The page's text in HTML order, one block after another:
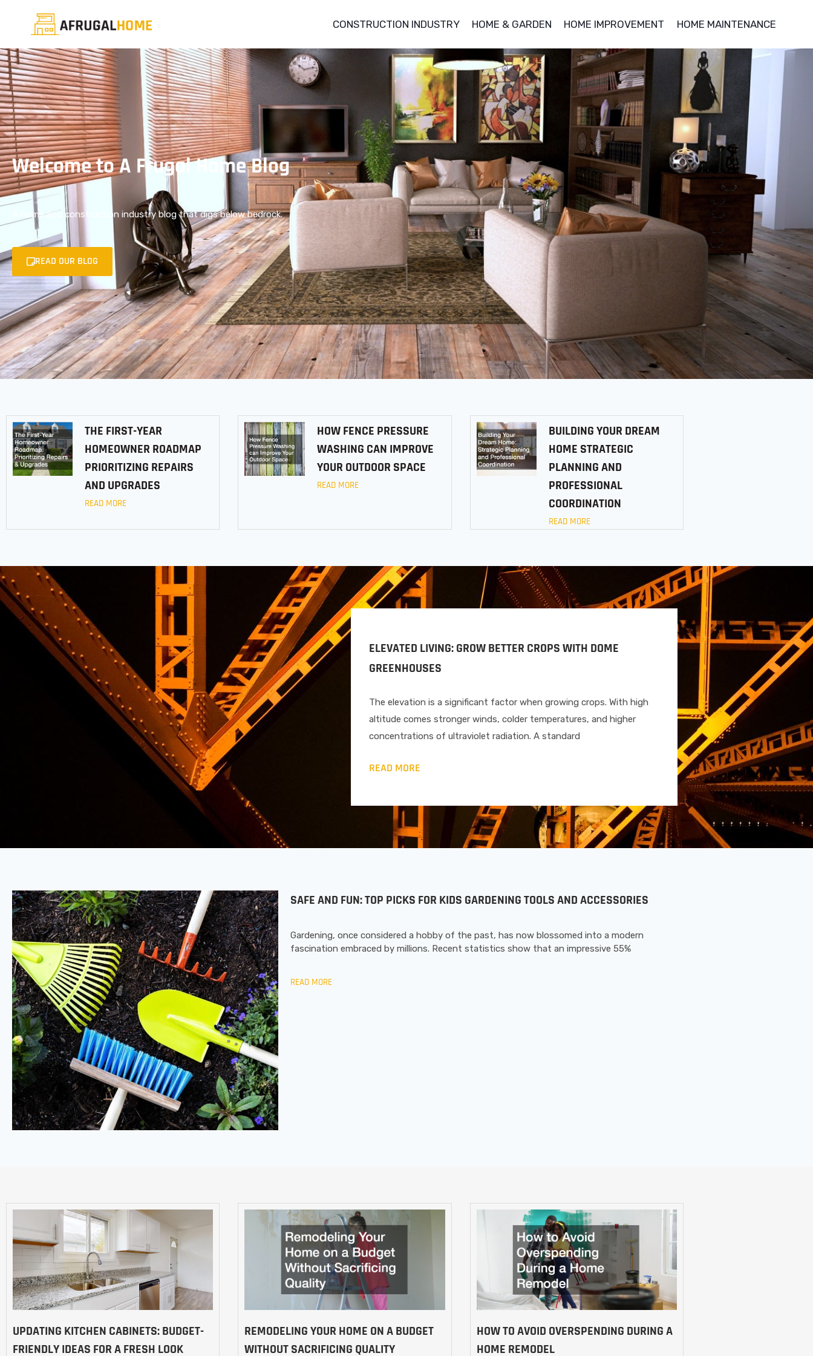
CONSTRUCTION INDUSTRY HOME & GARDEN HOME IMPROVEMENT HOME MAINTENANCE
Welcome to A Frugal Home Blog
A home and construction industry blog that digs below bedrock.
READ OUR BLOG
THE FIRST-YEAR
HOMEOWNER ROADMAP
PRIORITIZING REPAIRS
AND UPGRADES
READ MORE
HOW FENCE PRESSURE
WASHING CAN IMPROVE
YOUR OUTDOOR SPACE
READ MORE
BUILDING YOUR DREAM
HOME STRATEGIC
PLANNING AND
PROFESSIONAL
COORDINATION
READ MORE
ELEVATED LIVING: GROW BETTER CROPS WITH DOME
GREENHOUSES
The elevation is a significant factor when growing crops. With high
altitude comes stronger winds, colder temperatures, and higher
concentrations of ultraviolet radiation. A standard
READ MORE
SAFE AND FUN: TOP PICKS FOR KIDS GARDENING TOOLS AND ACCESSORIES
Gardening, once considered a hobby of the past, has now blossomed into a modern
fascination embraced by millions. Recent statistics show that an impressive 55%
READ MORE
UPDATING KITCHEN CABINETS: BUDGET-
FRIENDLY IDEAS FOR A FRESH LOOK
REMODELING YOUR HOME ON A BUDGET
WITHOUT SACRIFICING QUALITY
HOW TO AVOID OVERSPENDING DURING A
HOME REMODEL